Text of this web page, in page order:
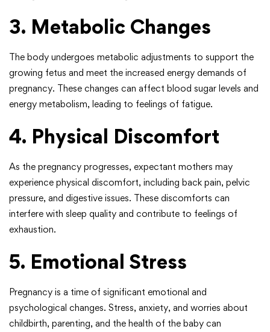
3. Metabolic Changes
The body undergoes metabolic adjustments to support the
growing fetus and meet the increased energy demands of
pregnancy. These changes can affect blood sugar levels and
energy metabolism, leading to feelings of fatigue.
4. Physical Discomfort
As the pregnancy progresses, expectant mothers may
experience physical discomfort, including back pain, pelvic
pressure, and digestive issues. These discomforts can
interfere with sleep quality and contribute to feelings of
exhaustion.
5. Emotional Stress
Pregnancy is a time of significant emotional and
psychological changes. Stress, anxiety, and worries about
childbirth, parenting, and the health of the baby can